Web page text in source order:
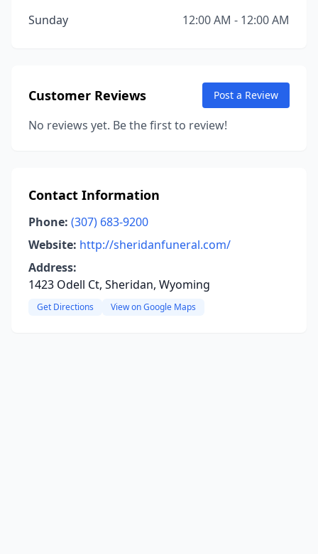
Sunday
12:00 AM - 12:00 AM
Customer Reviews Post a Review
No reviews yet. Be the first to review!
Contact Information
Phone: (307) 683-9200
Website: http://sheridanfuneral.com/
Address:
1423 Odell Ct, Sheridan, Wyoming
Get Directions View on Google Maps